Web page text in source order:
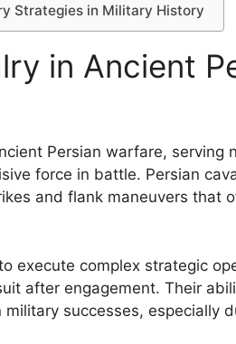
Strategies in Military History
in Ancient
Persian warfare, serving
force in battle. Persian
and flank maneuvers that
execute complex strategic
after engagement. Their
successes, especially